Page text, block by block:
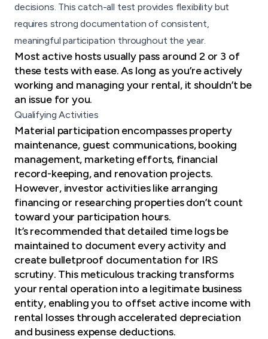
decisions. This catch-all test provides flexibility but
requires strong documentation of consistent,
meaningful participation throughout the year.
Most active hosts usually pass around 2 or 3 of
these tests with ease. As long as you’re actively
working and managing your rental, it shouldn’t be
an issue for you.
Qualifying Activities
Material participation encompasses property
maintenance, guest communications, booking
management, marketing efforts, financial
record-keeping, and renovation projects.
However, investor activities like arranging
financing or researching properties don’t count
toward your participation hours.
It’s recommended that detailed time logs be
maintained to document every activity and
create bulletproof documentation for IRS
scrutiny. This meticulous tracking transforms
your rental operation into a legitimate business
entity, enabling you to offset active income with
rental losses through accelerated depreciation
and business expense deductions.